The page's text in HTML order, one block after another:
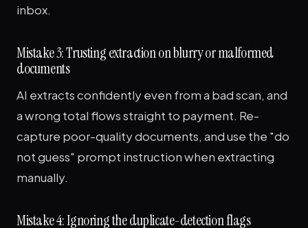
inbox.
Mistake 3: Trusting extraction on blurry or malformed
documents
AI extracts confidently even from a bad scan, and
a wrong total flows straight to payment. Re-
capture poor-quality documents, and use the "do
not guess" prompt instruction when extracting
manually.
Mistake 4: Ignoring the duplicate-detection flags